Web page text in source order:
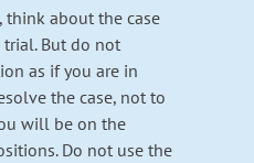
think about the case
But do not
as if you are in
the case, not to
will be on the
Do not use the